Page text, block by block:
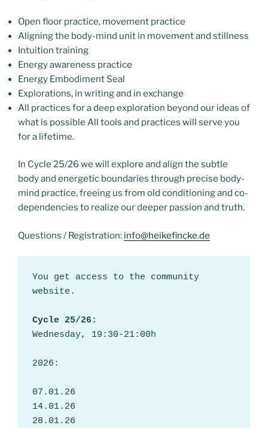
Open floor practice, movement practice
Aligning the body-mind unit in movement and stillness
Intuition training
Energy awareness practice
Energy Embodiment Seal
Explorations, in writing and in exchange
All practices for a deep exploration beyond our ideas of
what is possible All tools and practices will serve you
for a lifetime.
In Cycle 25/26 we will explore and align the subtle
body and energetic boundaries through precise body-
mind practice, freeing us from old conditioning and co-
dependencies to realize our deeper passion and truth.
Questions / Registration: info@heikefincke.de
You get access to the community
website.
Cycle 25/26:
Wednesday, 19:30-21:00h
2026:
07.01.26
14.01.26
28.01.26